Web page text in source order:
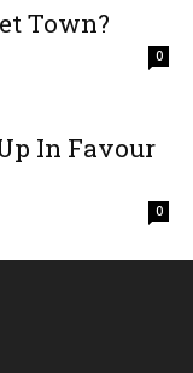
Town?
0
In Favour
0